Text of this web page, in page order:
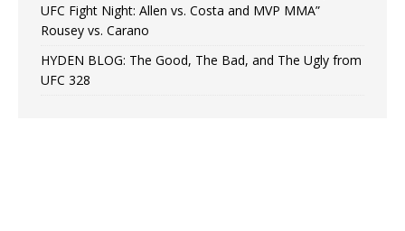
UFC Fight Night: Allen vs. Costa and MVP MMA”
Rousey vs. Carano
HYDEN BLOG: The Good, The Bad, and The Ugly from
UFC 328